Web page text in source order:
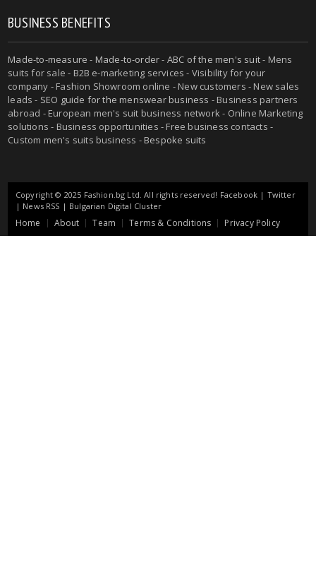
BUSINESS BENEFITS
Made-to-measure - Made-to-order- ABC of the men's suit- Mens
suits for sale - B2B e-marketing services - Visibility for your
company - Fashion Showroom online - New customers - New sales
leads - SEO guide for the menswear business - Business partners
abroad - European men's suit business network - Online Marketing
solutions - Business opportunities - Free business contacts -
Custom men's suits business -Bespoke suits
Copyright © 2025 Fashion.bg Ltd. All rights reserved! Facebook | Twitter
| News RSS | Bulgarian Digital Cluster
Home About Team Terms & Conditions Privacy Policy